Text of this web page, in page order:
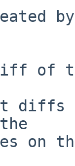
of
diffs
on